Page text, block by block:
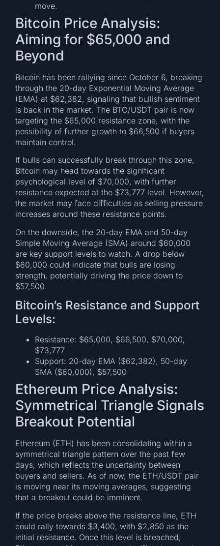
move.
Bitcoin Price Analysis:
Aiming for $65,000 and
Beyond
Bitcoin has been rallying since October 6, breaking
through the 20-day Exponential Moving Average
(EMA) at $62,382, signaling that bullish sentiment
is back in the market. The BTC/USDT pair is now
targeting the $65,000 resistance zone, with the
possibility of further growth to $66,500 if buyers
maintain control.
If bulls can successfully break through this zone,
Bitcoin may head towards the significant
psychological level of $70,000, with further
resistance expected at the $73,777 level. However,
the market may face difficulties as selling pressure
increases around these resistance points.
On the downside, the 20-day EMA and 50-day
Simple Moving Average (SMA) around $60,000
are key support levels to watch. A drop below
$60,000 could indicate that bulls are losing
strength, potentially driving the price down to
$57,500.
Bitcoin’s Resistance and Support
Levels:
Resistance: $65,000, $66,500, $70,000,
$73,777
Support: 20-day EMA ($62,382), 50-day
SMA ($60,000), $57,500
Ethereum Price Analysis:
Symmetrical Triangle Signals
Breakout Potential
Ethereum (ETH) has been consolidating within a
symmetrical triangle pattern over the past few
days, which reflects the uncertainty between
buyers and sellers. As of now, the ETH/USDT pair
is moving near its moving averages, suggesting
that a breakout could be imminent.
If the price breaks above the resistance line, ETH
could rally towards $3,400, with $2,850 as the
initial resistance. Once this level is breached,